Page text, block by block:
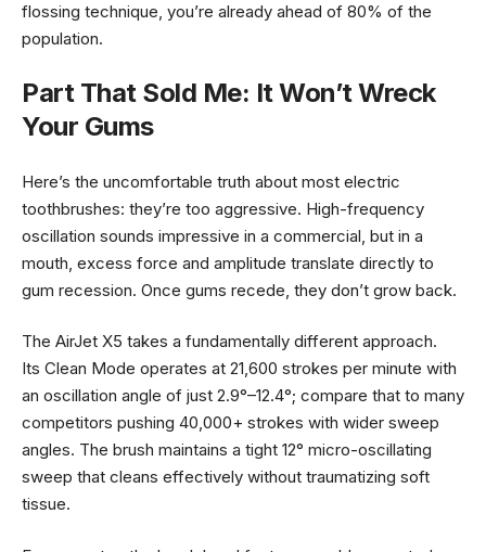
flossing technique, you’re already ahead of 80% of the
population.
Part That Sold Me: It Won’t Wreck
Your Gums
Here’s the uncomfortable truth about most electric
toothbrushes: they’re too aggressive. High-frequency
oscillation sounds impressive in a commercial, but in a
mouth, excess force and amplitude translate directly to
gum recession. Once gums recede, they don’t grow back.
The AirJet X5 takes a fundamentally different approach.
Its Clean Mode operates at 21,600 strokes per minute with
an oscillation angle of just 2.9°–12.4°; compare that to many
competitors pushing 40,000+ strokes with wider sweep
angles. The brush maintains a tight 12° micro-oscillating
sweep that cleans effectively without traumatizing soft
tissue.